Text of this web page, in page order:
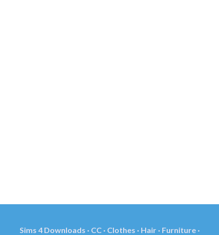
Sims 4 Downloads · CC · Clothes · Hair · Furniture ·